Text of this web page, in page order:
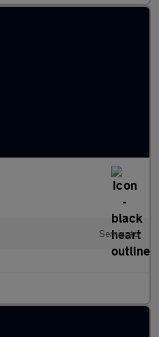
Semiauto